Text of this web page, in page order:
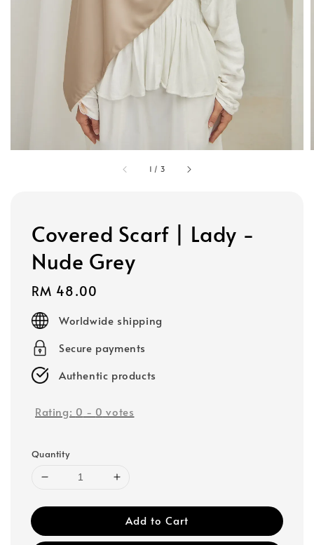
1 / 3
Covered Scarf | Lady -
Nude Grey
Regular
price
RM 48.00
Worldwide shipping
Secure payments
Authentic products
Rating: 0 - 0 votes
Quantity
Add to Cart